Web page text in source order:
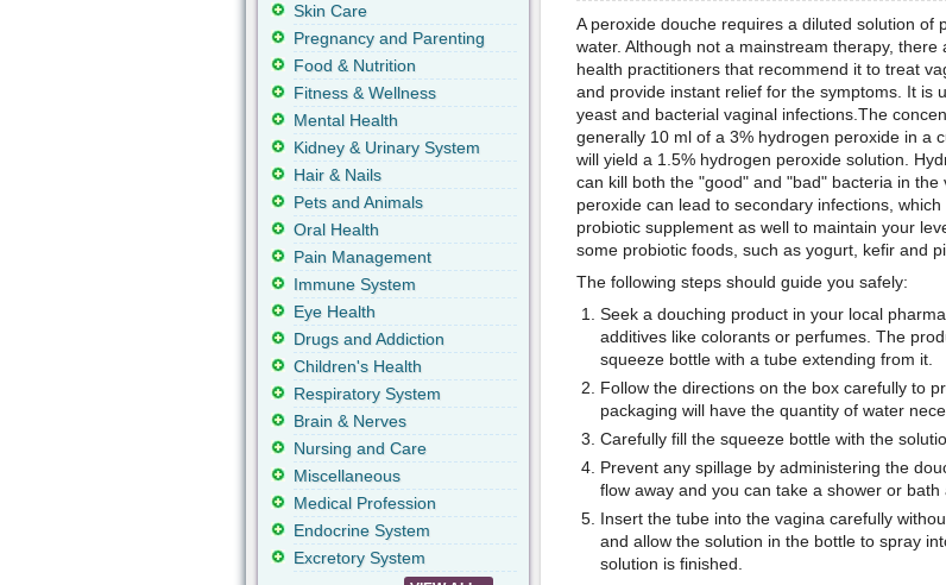
A peroxide douche requires a diluted solution of
water. Although not a mainstream therapy, there
health practitioners that recommend it to treat
and provide instant relief for the symptoms. It is
yeast and bacterial vaginal infections.The
generally 10 ml of a 3% hydrogen peroxide in a
will yield a 1.5% hydrogen peroxide solution.
can kill both the "good" and "bad" bacteria in
peroxide can lead to secondary infections,
probiotic supplement as well to maintain your
some probiotic foods, such as yogurt, kefir and
The following steps should guide you safely:
Seek a douching product in your local
additives like colorants or perfumes. The
squeeze bottle with a tube extending from it.
Follow the directions on the box carefully to
packaging will have the quantity of water
Carefully fill the squeeze bottle with the
Prevent any spillage by administering the
flow away and you can take a shower or bath
Insert the tube into the vagina carefully
and allow the solution in the bottle to spray
solution is finished.
Skin Care
Pregnancy and Parenting
Food & Nutrition
Fitness & Wellness
Mental Health
Kidney & Urinary System
Hair & Nails
Pets and Animals
Oral Health
Pain Management
Immune System
Eye Health
Drugs and Addiction
Children's Health
Respiratory System
Brain & Nerves
Nursing and Care
Miscellaneous
Medical Profession
Endocrine System
Excretory System